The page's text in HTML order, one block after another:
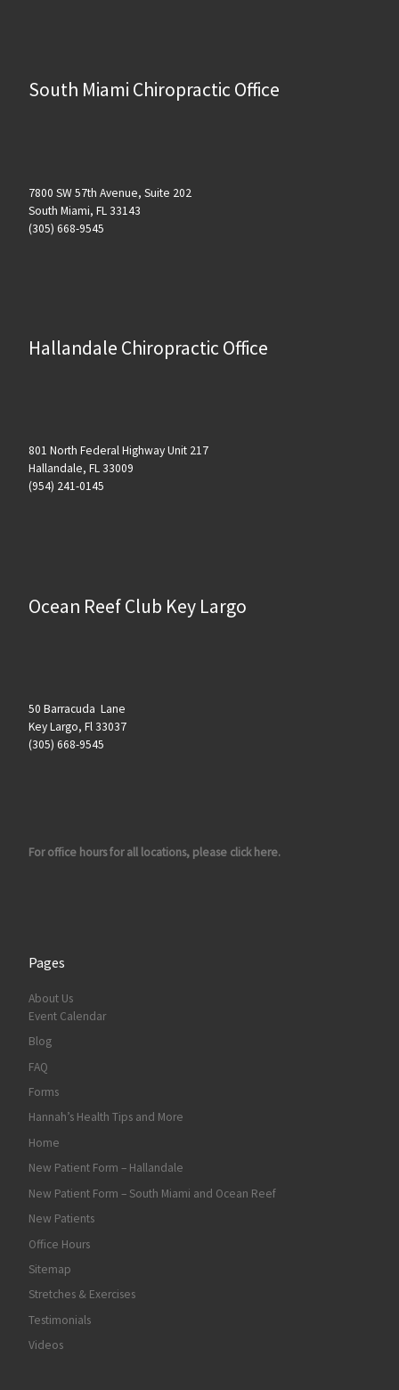
South Miami Chiropractic Office
7800 SW 57th Avenue, Suite 202
South Miami, FL 33143
(305) 668-9545
Hallandale Chiropractic Office
801 North Federal Highway Unit 217
Hallandale, FL 33009
(954) 241-0145
Ocean Reef Club Key Largo
50 Barracuda Lane
Key Largo, Fl 33037
(305) 668-9545
For office hours for all locations, please click here.
Pages
About Us
Event Calendar
Blog
FAQ
Forms
Hannah’s Health Tips and More
Home
New Patient Form – Hallandale
New Patient Form – South Miami and Ocean Reef
New Patients
Office Hours
Sitemap
Stretches & Exercises
Testimonials
Videos